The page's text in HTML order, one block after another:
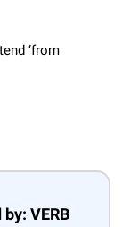
‘from
VERB